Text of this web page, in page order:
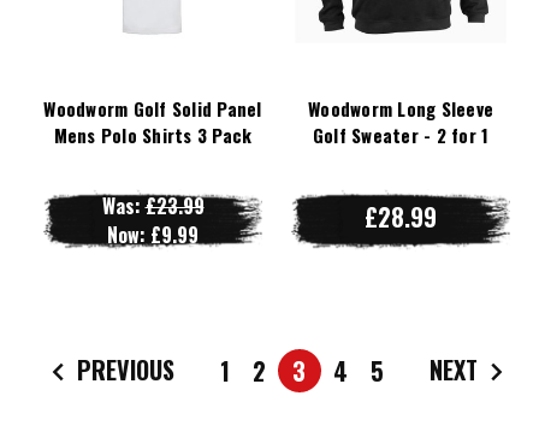
Woodworm Golf Solid Panel
Mens Polo Shirts 3 Pack
Was:£23.99
Now: £9.99
Woodworm Long Sleeve
Golf Sweater - 2 for 1
£28.99
PREVIOUS 1 2 3 4 5 NEXT